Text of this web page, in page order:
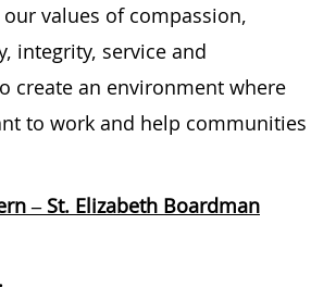
values of compassion,
integrity, service and
create an environment where
to work and help communities
– St. Elizabeth Boardman